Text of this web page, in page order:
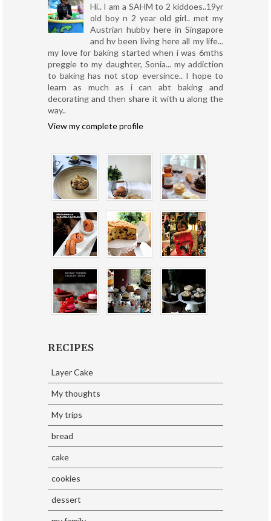
Hi.. I am a SAHM to 2 kiddoes..19yr
old boy n 2 year old girl.. met my
Austrian hubby here in Singapore
and hv been living here all my life...
my love for baking started when i was 6mths
preggie to my daughter, Sonia... my addiction
to baking has not stop eversince.. I hope to
learn as much as i can abt baking and
decorating and then share it with u along the
way..
View my complete profile
RECIPES
Layer Cake
My thoughts
My trips
bread
cake
cookies
dessert